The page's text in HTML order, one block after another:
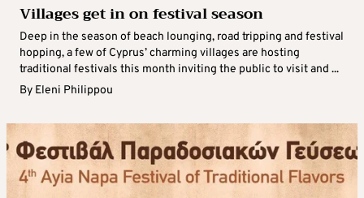
Villages get in on festival season
Deep in the season of beach lounging, road tripping and festival
hopping, a few of Cyprus’ charming villages are hosting
traditional festivals this month inviting the public to visit and ...
By Eleni Philippou